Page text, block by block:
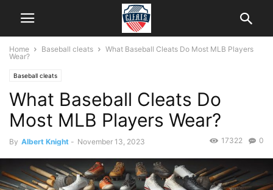
Home Baseball cleats
What Baseball Cleats Do Most MLB Players
Wear?
Baseball cleats
What Baseball Cleats Do
Most MLB Players Wear?
By Albert Knight - November 13, 2023 0
17322